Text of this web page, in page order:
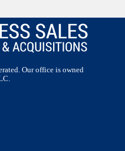
Our office is owned